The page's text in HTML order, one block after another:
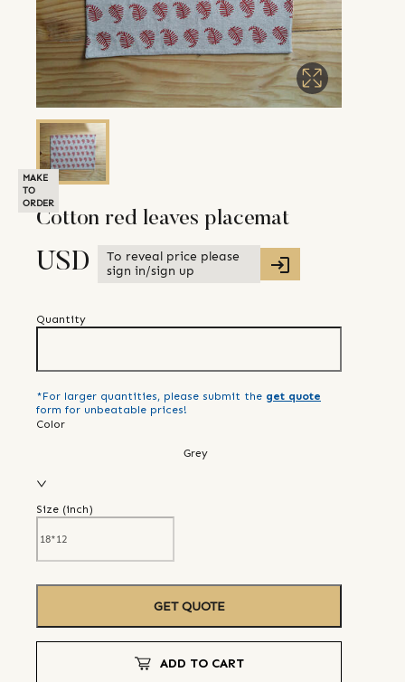
MAKE
TO
ORDER
Cotton red leaves placemat
USD
To reveal price please
sign in/sign up
Quantity
*For larger quantities, please submit the get quote
form for unbeatable prices!
Color
Grey
Size (inch)
GET QUOTE
ADD TO CART